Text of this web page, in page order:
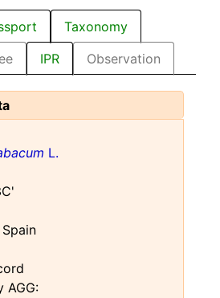
Taxonomy
IPR Observation
L.
AGG: